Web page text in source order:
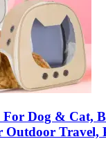
For Dog & Cat,
Outdoor Travel,